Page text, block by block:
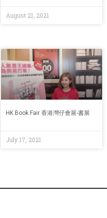
August 21, 2021
HK Book Fair 香港灣仔會展-書展
July 17, 2021